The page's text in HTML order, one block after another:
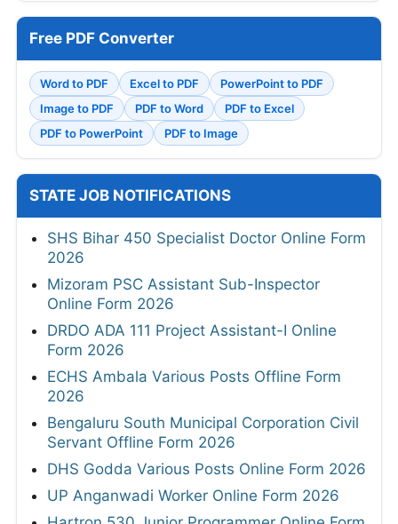
Free PDF Converter
Word to PDF Excel to PDF
PowerPoint to PDF
Image to PDF
PDF to Word
PDF to Excel
PDF to PowerPoint
PDF to Image
STATE JOB NOTIFICATIONS
SHS Bihar 450 Specialist Doctor Online Form
2026
Mizoram PSC Assistant Sub-Inspector
Online Form 2026
DRDO ADA 111 Project Assistant-I Online
Form 2026
ECHS Ambala Various Posts Offline Form
2026
Bengaluru South Municipal Corporation Civil
Servant Offline Form 2026
DHS Godda Various Posts Online Form 2026
UP Anganwadi Worker Online Form 2026